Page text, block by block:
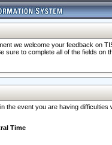
we welcome your feedback on
sure to complete all of the fields
the event you are having
Time